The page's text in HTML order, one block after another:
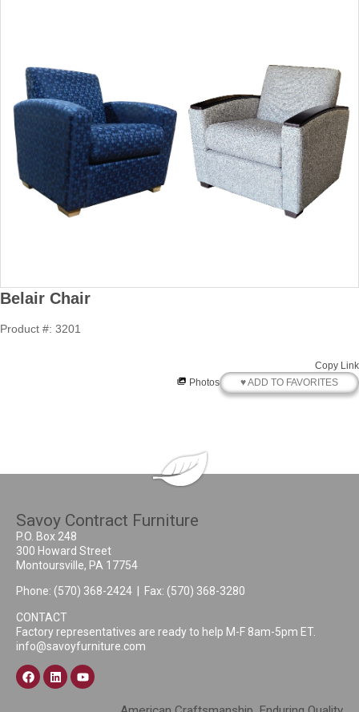
Belair Chair
Product #: 3201
Copy Link
Photos
♥ ADD TO FAVORITES
Savoy Contract Furniture
P.O. Box 248
300 Howard Street
Montoursville, PA 17754
Phone: (570) 368-2424 | Fax: (570) 368-3280
CONTACT
Factory representatives are ready to help M-F 8am-5pm ET.
info@savoyfurniture.com